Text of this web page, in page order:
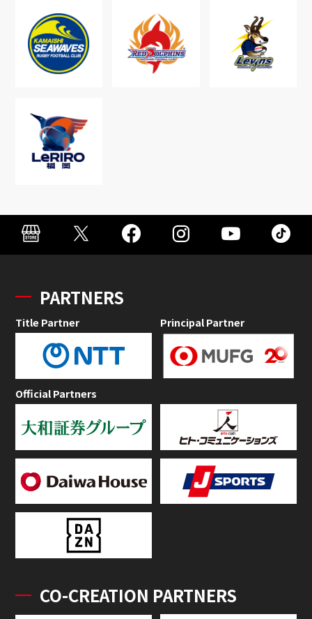
PARTNERS
Title Partner Principal Partner
Official Partners
CO-CREATION PARTNERS